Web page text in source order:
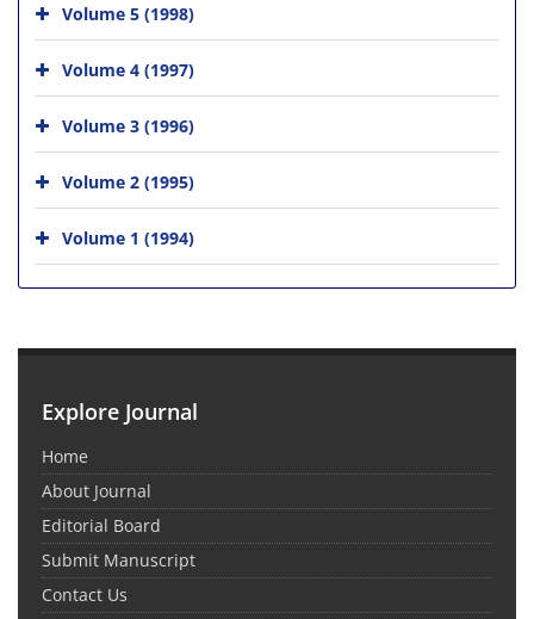
Volume 5 (1998)
Volume 4 (1997)
Volume 3 (1996)
Volume 2 (1995)
Volume 1 (1994)
Explore Journal
Home
About Journal
Editorial Board
Submit Manuscript
Contact Us